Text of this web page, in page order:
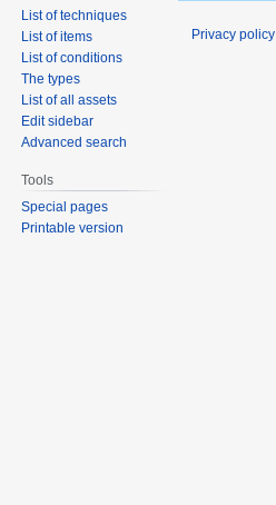
List of techniques
List of items
List of conditions
The types
List of all assets
Edit sidebar
Advanced search
Tools
Special pages
Printable version
Privacy policy